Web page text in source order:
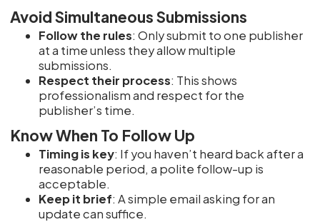
Avoid Simultaneous Submissions
Follow the rules: Only submit to one publisher
at a time unless they allow multiple
submissions.
Respect their process: This shows
professionalism and respect for the
publisher’s time.
Know When To Follow Up
Timing is key: If you haven’t heard back after a
reasonable period, a polite follow-up is
acceptable.
Keep it brief: A simple email asking for an
update can suffice.